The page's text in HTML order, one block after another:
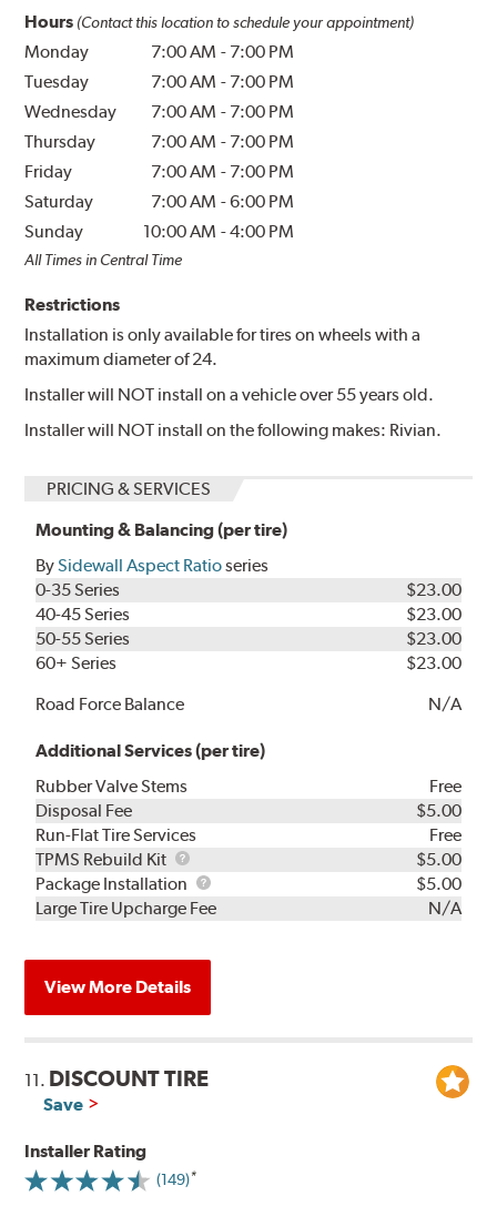
Hours (Contact this location to schedule your appointment)
Monday 7:00 AM - 7:00 PM
Tuesday
7:00 AM - 7:00 PM
Wednesday
7:00 AM - 7:00 PM
Thursday
7:00 AM - 7:00 PM
Friday
7:00 AM - 7:00 PM
Saturday
7:00 AM -6:00 PM
Sunday
10:00 AM -4:00 PM
All Times in Central Time
Restrictions
Installation is only available for tires on wheels with a
maximum diameter of 24.
Installer will NOT install on a vehicle over 55 years old.
Installer will NOT install on the following makes: Rivian.
PRICING & SERVICES
Mounting & Balancing (per tire)
BySidewall Aspect Ratioseries
0-35 Series
$23.00
40-45 Series
$23.00
50-55 Series
$23.00
60+ Series
$23.00
Road Force Balance
N/A
Additional Services (per tire)
Rubber Valve Stems
Free
Disposal Fee
$5.00
Run-Flat Tire Services
Free
TPMS Rebuild Kit
TPMS
Rebuild
Kit
$5.00
Package Installation
Package
Installation
$5.00
Large Tire Upcharge Fee
N/A
View More Details
11. DISCOUNT TIRE
Save
Installer Rating
(149)